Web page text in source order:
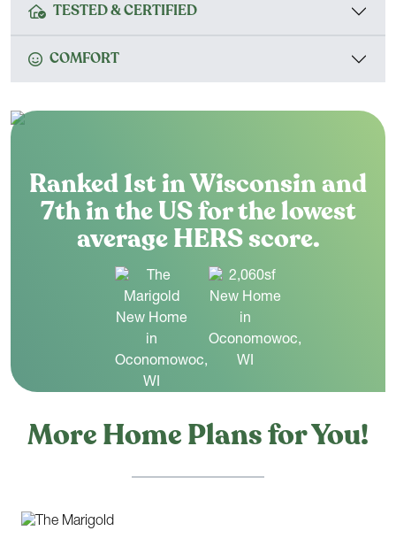
TESTED & CERTIFIED
COMFORT
Ranked 1st in Wisconsin and
7th in the US for the lowest
average HERS score.
More Home Plans for You!